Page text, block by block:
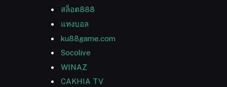
สล็อต888
แทงบอล
ku88game.com
Socolive
WINAZ
CAKHIA TV